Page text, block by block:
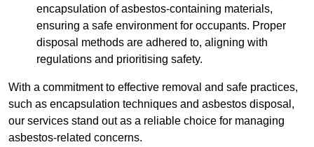
encapsulation of asbestos-containing materials,
ensuring a safe environment for occupants. Proper
disposal methods are adhered to, aligning with
regulations and prioritising safety.
With a commitment to effective removal and safe practices,
such as encapsulation techniques and asbestos disposal,
our services stand out as a reliable choice for managing
asbestos-related concerns.